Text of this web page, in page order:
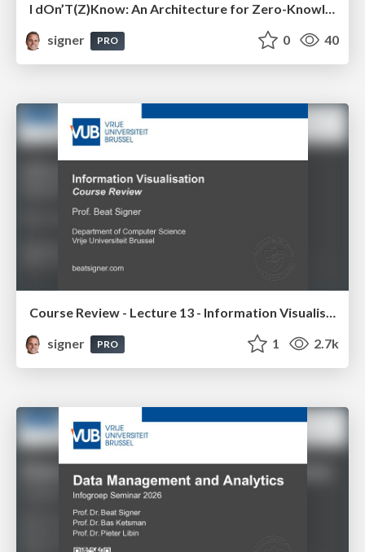
I dOn’T(Z)Know: An Architecture for Zero-Knowledge Cross-Platform IoT Applications
signer
PRO 0 40
Course Review - Lecture 13 - Information Visualisation (4019538FNR)
signer
PRO 1 2.7k